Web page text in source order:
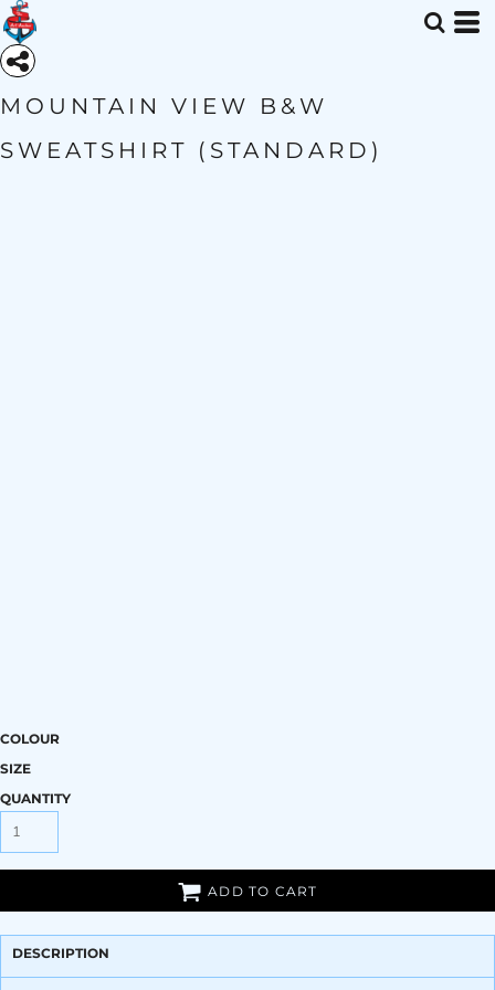
MOUNTAIN VIEW B&W
SWEATSHIRT (STANDARD)
COLOUR
SIZE
QUANTITY
ADD TO CART
DESCRIPTION